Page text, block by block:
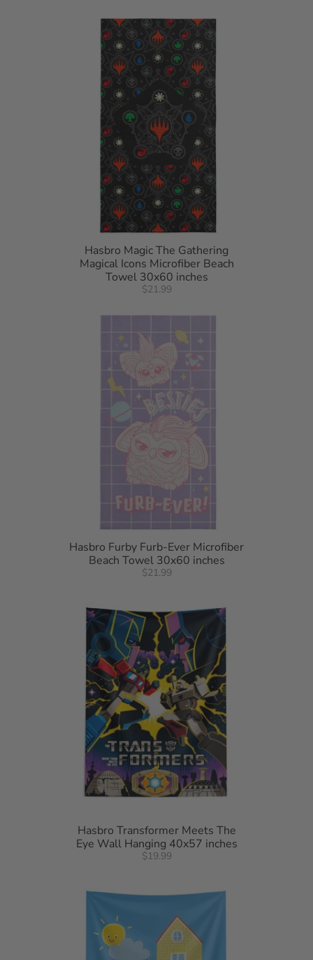
Hasbro Magic The Gathering
Magical Icons Microfiber Beach
Towel 30x60 inches
$21.99
Hasbro Furby Furb-Ever Microfiber
Beach Towel 30x60 inches
$21.99
Hasbro Transformer Meets The
Eye Wall Hanging 40x57 inches
$19.99